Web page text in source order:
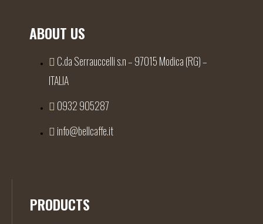
ABOUT US
C.da Serrauccelli s.n – 97015 Modica (RG) –
ITALIA
0932 905287
info@bellcaffe.it
PRODUCTS